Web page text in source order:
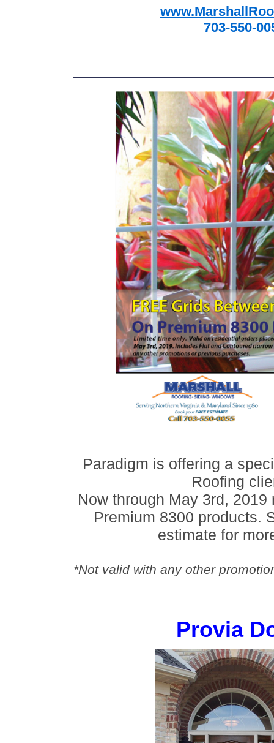
703-550-
Paradigm is offering a
Roofing
Now through May 3rd,
Premium 8300 products.
estimate for
*Not valid with any other
Provia